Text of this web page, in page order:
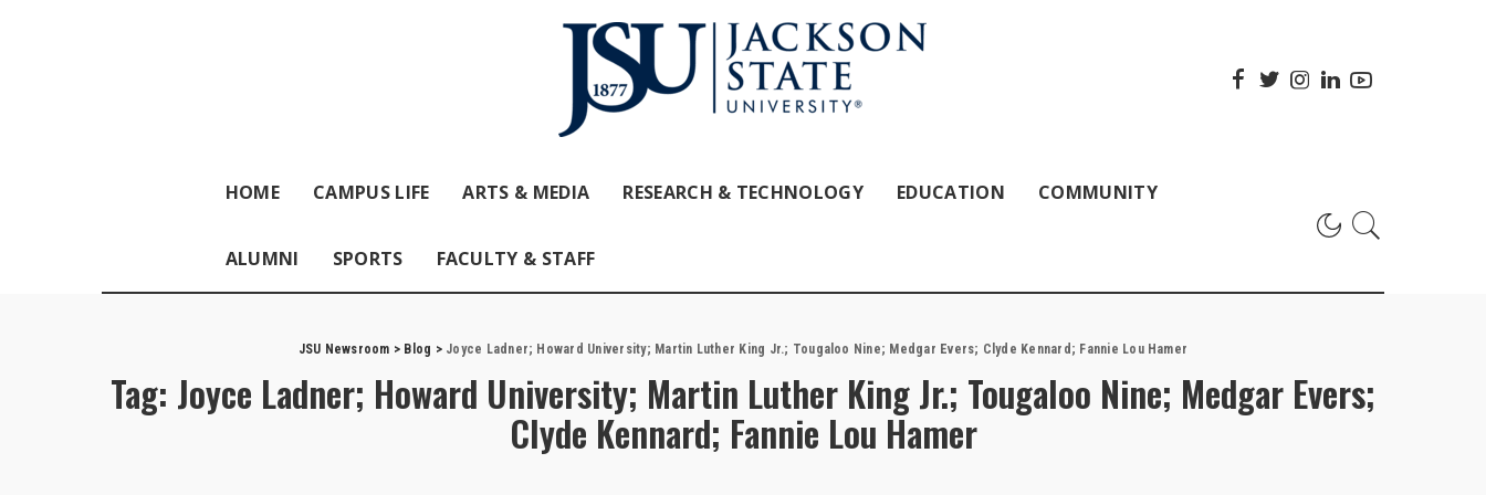
HOME CAMPUS LIFE ARTS & MEDIA RESEARCH & TECHNOLOGY EDUCATION COMMUNITY
ALUMNI SPORTS FACULTY & STAFF
JSU Newsroom > Blog > Joyce Ladner; Howard University; Martin Luther King Jr.; Tougaloo Nine; Medgar Evers; Clyde Kennard; Fannie Lou Hamer
Tag: Joyce Ladner; Howard University; Martin Luther King Jr.; Tougaloo Nine; Medgar Evers;
Clyde Kennard; Fannie Lou Hamer